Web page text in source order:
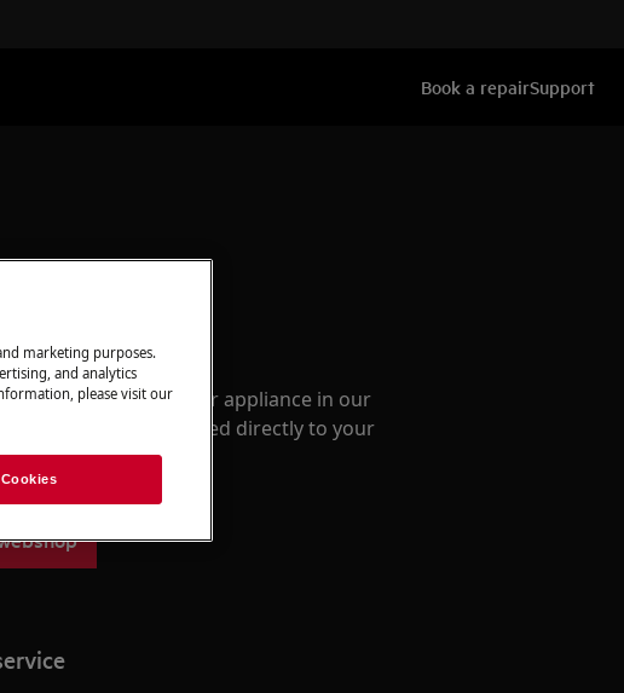
Book a repairSupport
& Accessories
spare parts for your appliance in our
and have them delivered directly to your
marketing purposes.
and analytics
please visit our